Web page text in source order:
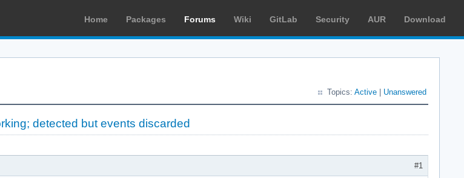
Home Packages Forums Wiki GitLab Security AUR Download
Topics: Active Unanswered
detected but events discarded
#1